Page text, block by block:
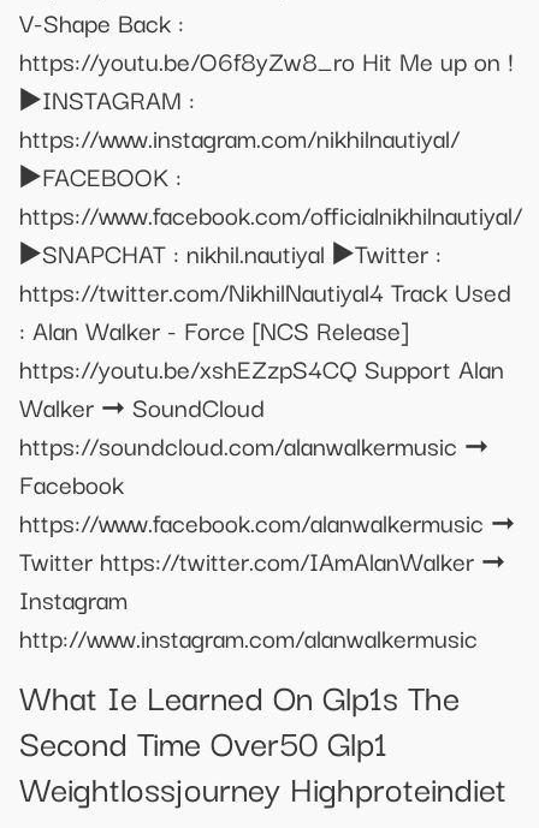
V-Shape Back :
https://youtu.be/O6f8yZw8_ro Hit Me up on !
▶️INSTAGRAM :
https://www.instagram.com/nikhilnautiyal/
▶️FACEBOOK :
https://www.facebook.com/officialnikhilnautiyal/
▶️SNAPCHAT : nikhil.nautiyal ▶️Twitter :
https://twitter.com/NikhilNautiyal4 Track Used
: Alan Walker - Force [NCS Release]
https://youtu.be/xshEZzpS4CQ Support Alan
Walker ➞ SoundCloud
https://soundcloud.com/alanwalkermusic ➞
Facebook
https://www.facebook.com/alanwalkermusic ➞
Twitter https://twitter.com/IAmAlanWalker ➞
Instagram
http://www.instagram.com/alanwalkermusic
What Ie Learned On Glp1s The
Second Time Over50 Glp1
Weightlossjourney Highproteindiet